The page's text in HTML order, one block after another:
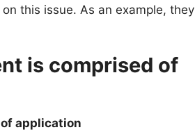
this issue. As an example, they
is comprised of
application